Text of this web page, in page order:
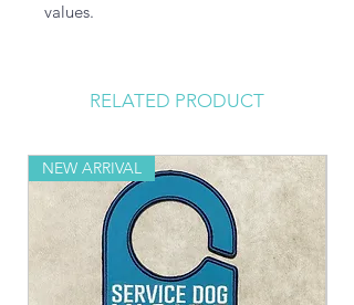
values.
RELATED PRODUCT
NEW ARRIVAL